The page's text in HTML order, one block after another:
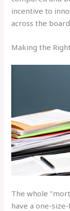
incentive to
across the
Making the
The whole
have a one-